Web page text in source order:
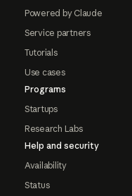
Powered by Claude
Service partners
Tutorials
Use cases
Programs
Startups
Research Labs
Help and security
Availability
Status